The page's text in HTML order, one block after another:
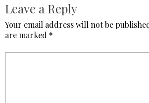
Leave a Reply
Your email address will not be
are marked *